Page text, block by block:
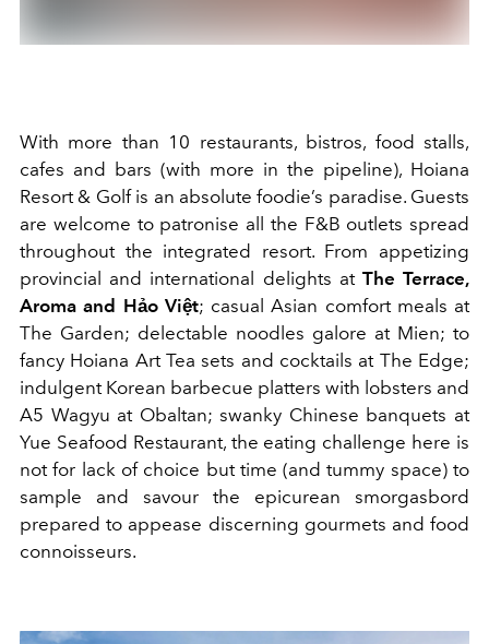
With more than 10 restaurants, bistros, food stalls,
cafes and bars (with more in the pipeline), Hoiana
Resort & Golf is an absolute foodie’s paradise. Guests
are welcome to patronise all the F&B outlets spread
throughout the integrated resort. From appetizing
provincial and international delights at The Terrace,
Aroma and Hảo Việt; casual Asian comfort meals at
The Garden; delectable noodles galore at Mien; to
fancy Hoiana Art Tea sets and cocktails at The Edge;
indulgent Korean barbecue platters with lobsters and
A5 Wagyu at Obaltan; swanky Chinese banquets at
Yue Seafood Restaurant, the eating challenge here is
not for lack of choice but time (and tummy space) to
sample and savour the epicurean smorgasbord
prepared to appease discerning gourmets and food
connoisseurs.